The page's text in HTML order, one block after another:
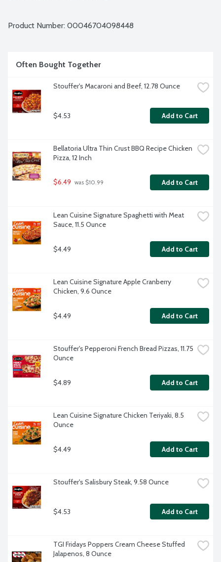
Product Number: 00046704098448
Often Bought Together
Stouffer's Macaroni and Beef, 12.78 Ounce
$4.53 Add to Cart
Bellatoria Ultra Thin Crust BBQ Recipe Chicken
Pizza, 12 Inch
$6.49 was $10.99 Add to Cart
Lean Cuisine Signature Spaghetti with Meat
Sauce, 11.5 Ounce
$4.49 Add to Cart
Lean Cuisine Signature Apple Cranberry
Chicken, 9.6 Ounce
$4.49 Add to Cart
Stouffer's Pepperoni French Bread Pizzas, 11.75
Ounce
$4.89 Add to Cart
Lean Cuisine Signature Chicken Teriyaki, 8.5
Ounce
$4.49 Add to Cart
Stouffer's Salisbury Steak, 9.58 Ounce
$4.53 Add to Cart
TGI Fridays Poppers Cream Cheese Stuffed
Jalapenos, 8 Ounce